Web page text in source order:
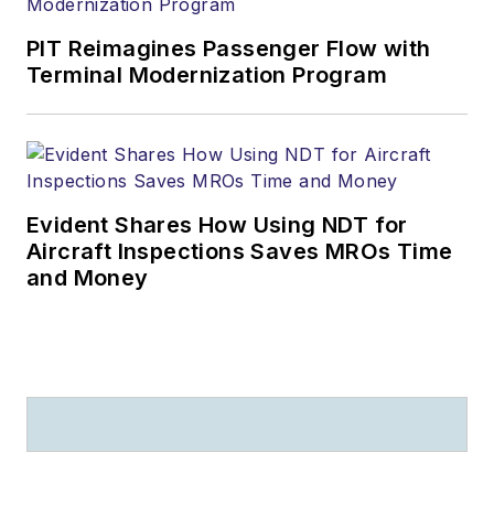
PIT Reimagines Passenger Flow with
Terminal Modernization Program
Evident Shares How Using NDT for
Aircraft Inspections Saves MROs Time
and Money